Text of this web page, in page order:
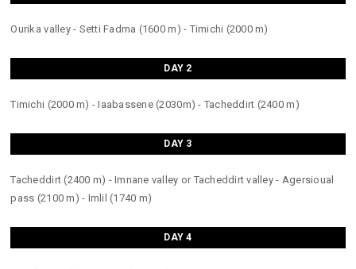
Ourika valley - Setti Fadma (1600 m) - Timichi (2000 m)
DAY 2
Timichi (2000 m) - Iaabassene (2030m) - Tacheddirt (2400 m)
DAY 3
Tacheddirt (2400 m) - Imnane valley or Tacheddirt valley - Agersioual
pass (2100 m) - Imlil (1740 m)
DAY 4